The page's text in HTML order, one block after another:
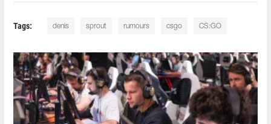
Tags: denis sprout rumours csgo CS:GO